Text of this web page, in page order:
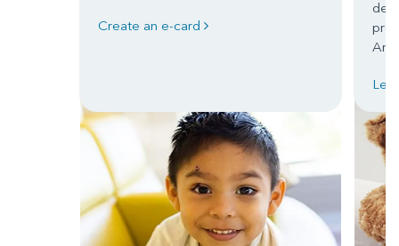
Create an e-card